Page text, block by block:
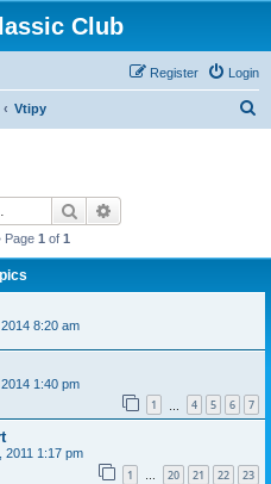
Club
Login
Register
Vtipy
Search
Page 1 of 1
8:20 am
1:40 pm
1 4 5 6 7
2011 1:17 pm
1 … 20 21 22 23